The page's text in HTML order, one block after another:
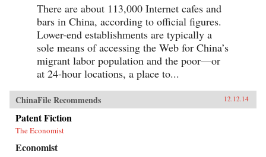
There are about 113,000 Internet cafes and
bars in China, according to official figures.
Lower-end establishments are typically a
sole means of accessing the Web for China’s
migrant labor population and the poor—or
at 24-hour locations, a place to...
ChinaFile Recommends 12.12.14
Patent Fiction
The Economist
Economist